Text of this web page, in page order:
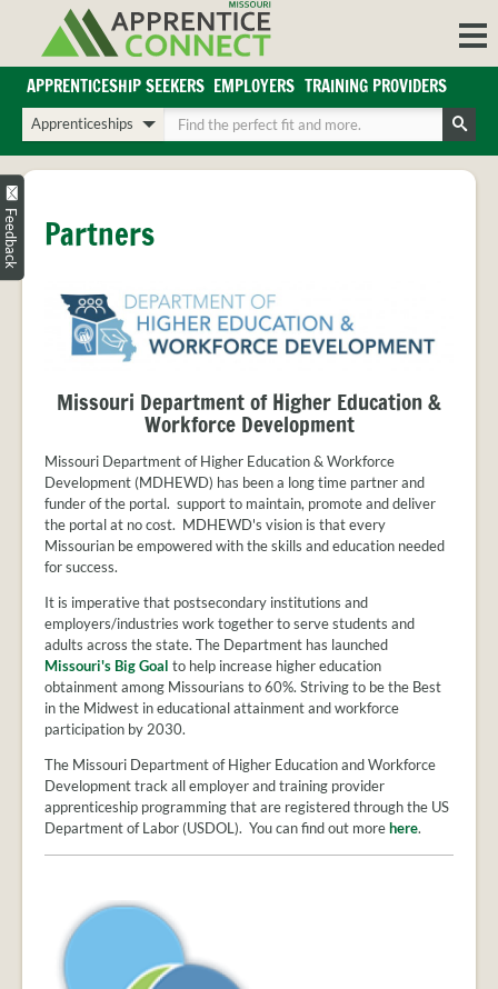
content
Login/Register
Sign in or create an account for full access.
ABOUT US
APPRENTICE
EMPLOYER
TRAINING
PROVIDER
FAQS
MEET
STAFF
CONTACT
US
PARTNERS
APPRENTICESHIP SEEKERS EMPLOYERS TRAINING PROVIDERS
Choose
a
search
type
Enter
your
search
terms
Partners
Missouri Department of Higher Education &
Workforce Development
Missouri Department of Higher Education & Workforce
Development (MDHEWD) has been a long time partner and
funder of the portal. support to maintain, promote and deliver
the portal at no cost. MDHEWD's vision is that every
Missourian be empowered with the skills and education needed
for success.
It is imperative that postsecondary institutions and
employers/industries work together to serve students and
adults across the state. The Department has launched
Missouri's Big Goal to help increase higher education
obtainment among Missourians to 60%. Striving to be the Best
in the Midwest in educational attainment and workforce
participation by 2030.
The Missouri Department of Higher Education and Workforce
Development track all employer and training provider
apprenticeship programming that are registered through the US
Department of Labor (USDOL). You can find out morehere.
Feedback